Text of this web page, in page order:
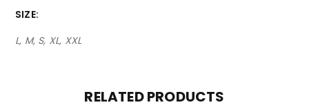
SIZE
L, M, S, XL, XXL
RELATED PRODUCTS